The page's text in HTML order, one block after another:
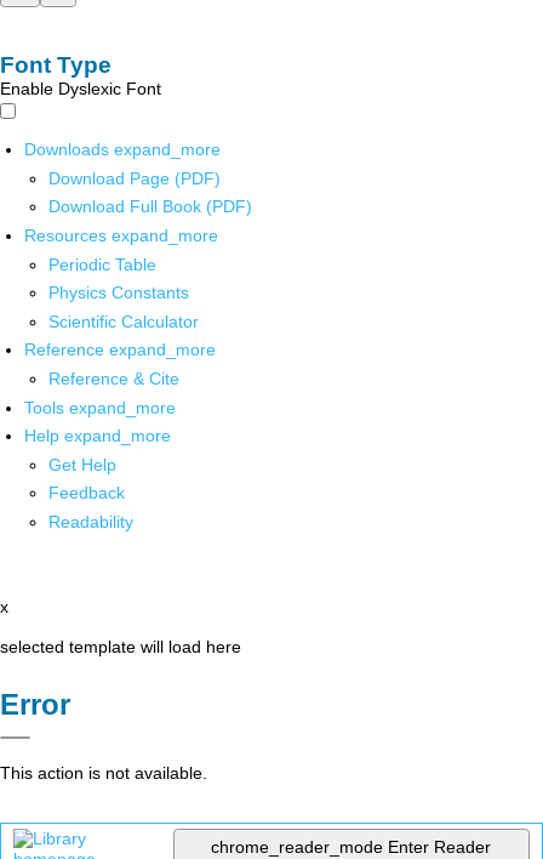
Font Type
Enable Dyslexic Font
Downloads expand_more
Download Page (PDF)
Download Full Book (PDF)
Resources expand_more
Periodic Table
Physics Constants
Scientific Calculator
Reference expand_more
Reference & Cite
Tools expand_more
Help expand_more
Get Help
Feedback
Readability
x
selected template will load here
Error
This action is not available.
chrome_reader_mode Enter Reader